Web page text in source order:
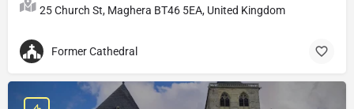
25 Church St, Maghera BT46 5EA, United Kingdom
Former Cathedral